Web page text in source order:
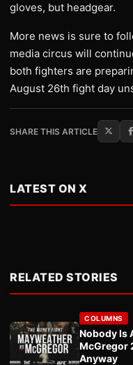
gloves, but headgear.
​More news is sure to
media circus will
both fighters are
August 26th fight day
SHARE THIS ARTICLE
LATEST ON X
RELATED STORIES
COLUMNS
Nobody Is
McGregor
Anyway